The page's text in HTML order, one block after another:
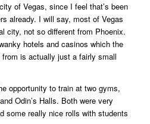
of Vegas, since I feel that’s been
already. I will say, most of Vegas
city, not so different from Phoenix.
hotels and casinos which the
is actually just a fairly small
opportunity to train at two gyms,
Odin’s Halls. Both were very
some really nice rolls with students